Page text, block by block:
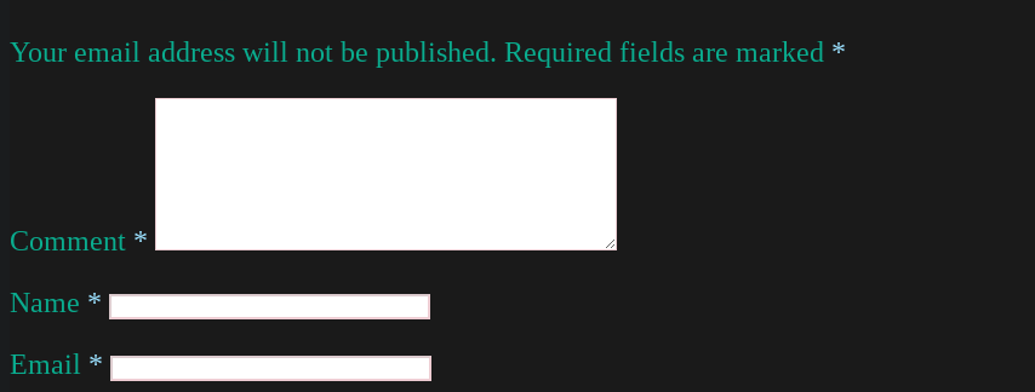
Your email address will not be published. Required fields are marked *
Comment *
Name *
Email *